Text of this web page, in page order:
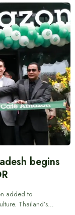
begins
added to
Thailand’s…